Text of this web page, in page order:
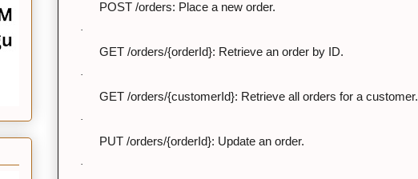
POST /orders: Place a new order.
·
GET /orders/{orderId}: Retrieve an order by ID.
·
GET /orders/{customerId}: Retrieve all orders for a customer.
·
PUT /orders/{orderId}: Update an order.
·